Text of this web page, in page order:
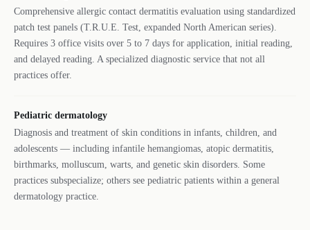
Comprehensive allergic contact dermatitis evaluation using standardized
patch test panels (T.R.U.E. Test, expanded North American series).
Requires 3 office visits over 5 to 7 days for application, initial reading,
and delayed reading. A specialized diagnostic service that not all
practices offer.
Pediatric dermatology
Diagnosis and treatment of skin conditions in infants, children, and
adolescents — including infantile hemangiomas, atopic dermatitis,
birthmarks, molluscum, warts, and genetic skin disorders. Some
practices subspecialize; others see pediatric patients within a general
dermatology practice.